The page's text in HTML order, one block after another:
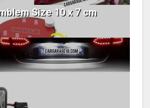
Size 10 x 7 cm